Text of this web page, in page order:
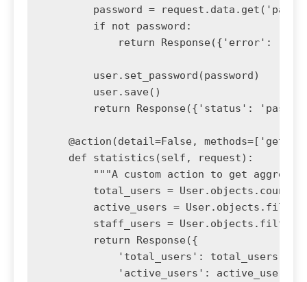
password =
        if not password:
return Response({'error':
        user.set_password(password)
        user.save()
return Response({'status':
    @action(detail=False, methods=['get'])
    def statistics(self, request):
"""A custom action to get
        total_users = User.objects.count()
active_users =
staff_users =
        return Response({
            'total_users': total_users,
            'active_users': active_users,